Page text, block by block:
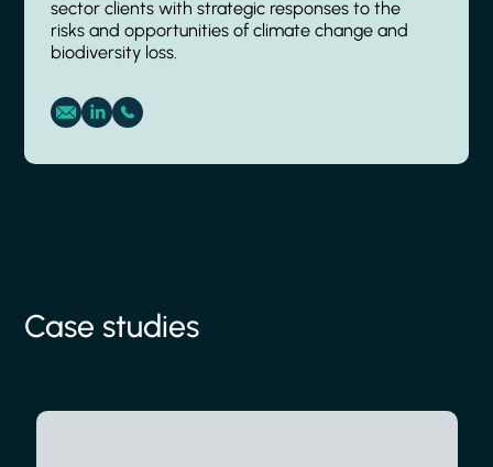
sector clients with strategic responses to the
risks and opportunities of climate change and
biodiversity loss.
Case studies